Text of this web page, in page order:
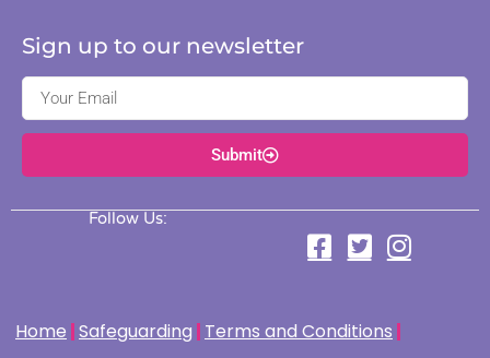
Sign up to our newsletter
Submit
Follow Us:
Home Safeguarding Terms and Conditions